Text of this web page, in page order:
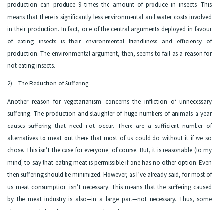
production can produce 9 times the amount of produce in insects. This
means that there is significantly less environmental and water costs involved
in their production. In fact, one of the central arguments deployed in favour
of eating insects is their environmental friendliness and efficiency of
production. The environmental argument, then, seems to fail as a reason for
not eating insects.
2) The Reduction of Suffering:
Another reason for vegetarianism concerns the infliction of unnecessary
suffering. The production and slaughter of huge numbers of animals a year
causes suffering that need not occur. There are a sufficient number of
alternatives to meat out there that most of us could do without it if we so
chose. This isn’t the case for everyone, of course. But, it is reasonable (to my
mind) to say that eating meat is permissible if one has no other option. Even
then suffering should be minimized. However, as I’ve already said, for most of
us meat consumption isn’t necessary. This means that the suffering caused
by the meat industry is also—in a large part—not necessary. Thus, some